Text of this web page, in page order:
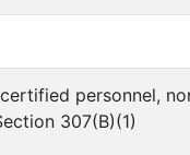
personnel,
307(B)(1)